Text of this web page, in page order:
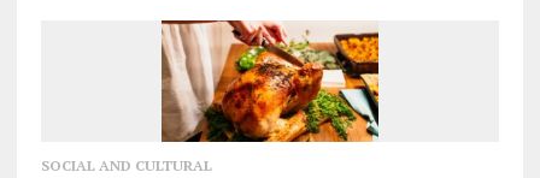
SOCIAL AND CULTURAL